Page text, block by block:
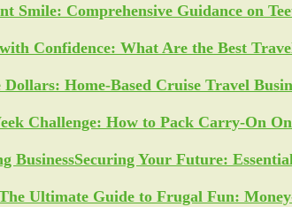
Smile: Comprehensive Guidance on
Confidence: What Are the Best
Dollars: Home-Based Cruise Travel
Challenge: How to Pack Carry-On
Securing Your Future:
Ultimate Guide to Frugal Fun: